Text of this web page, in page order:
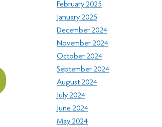
February 2025
January 2025
December 2024
November 2024
October 2024
September 2024
August 2024
July 2024
June 2024
May 2024